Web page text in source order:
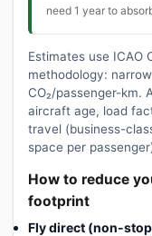
need 1 year to
Estimates use ICAO
methodology:
CO₂/passenger-km.
aircraft age, load
travel (business-
space per
How to reduce
footprint
Fly direct (non-